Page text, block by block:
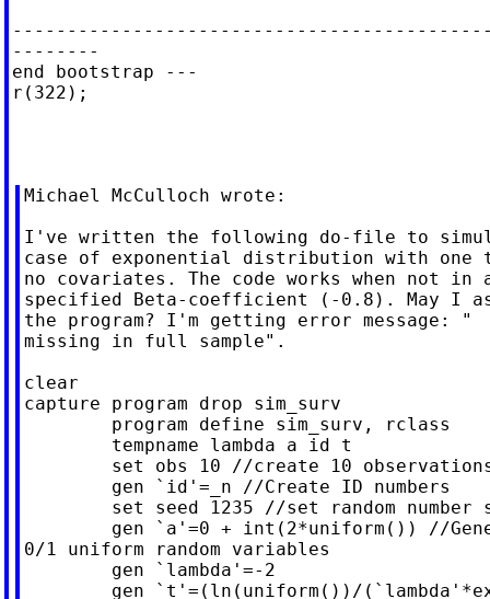
--------
end bootstrap ---
r(322);
Michael McCulloch wrote:
I've written the following do-file to
case of exponential distribution with one
no covariates. The code works when not in
specified Beta-coefficient (-0.8). May I
the program? I'm getting error message:
missing in full sample".
clear
capture program drop sim_surv
0/1 uniform random variables